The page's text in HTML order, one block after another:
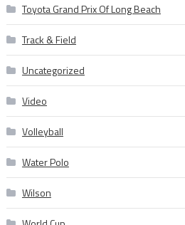
Toyota Grand Prix Of Long Beach
Track & Field
Uncategorized
Video
Volleyball
Water Polo
Wilson